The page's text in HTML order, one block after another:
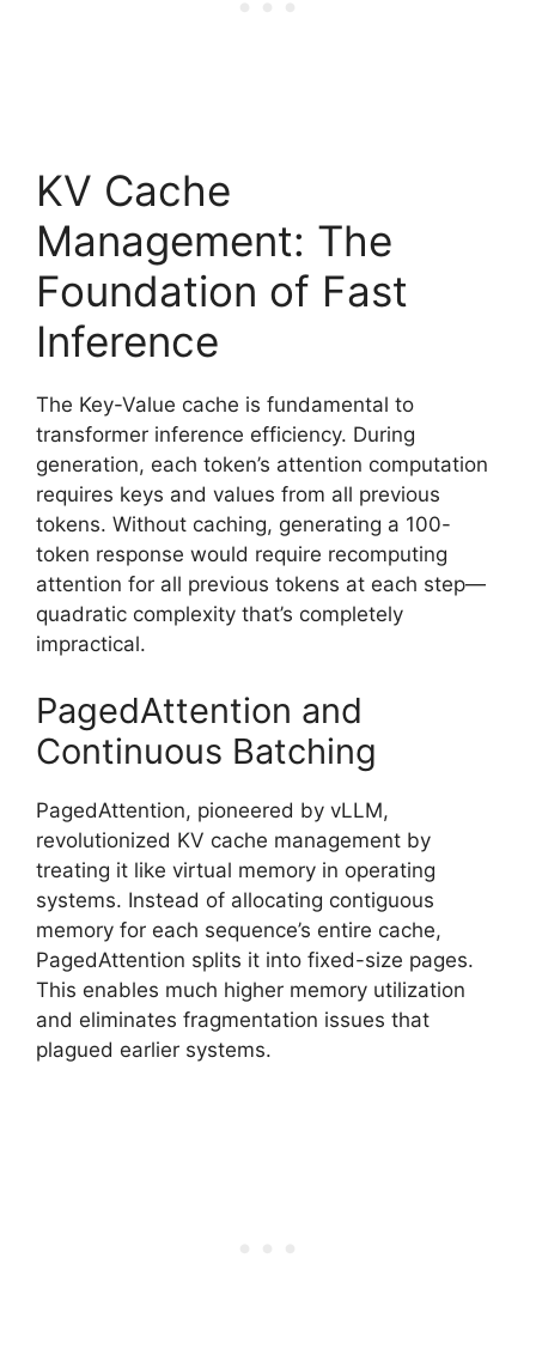
KV Cache
Management: The
Foundation of Fast
Inference
The Key-Value cache is fundamental to
transformer inference efficiency. During
generation, each token’s attention computation
requires keys and values from all previous
tokens. Without caching, generating a 100-
token response would require recomputing
attention for all previous tokens at each step—
quadratic complexity that’s completely
impractical.
PagedAttention and
Continuous Batching
PagedAttention, pioneered by vLLM,
revolutionized KV cache management by
treating it like virtual memory in operating
systems. Instead of allocating contiguous
memory for each sequence’s entire cache,
PagedAttention splits it into fixed-size pages.
This enables much higher memory utilization
and eliminates fragmentation issues that
plagued earlier systems.